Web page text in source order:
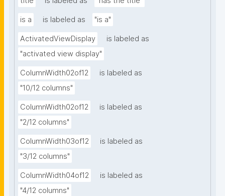
is a is labeled as "is a"
ActivatedViewDisplay
is labeled as
"activated view display"
ColumnWidth02of12
is labeled as
"10/12 columns"
ColumnWidth02of12
is labeled as
"2/12 columns"
ColumnWidth03of12
is labeled as
"3/12 columns"
ColumnWidth04of12
is labeled as
"4/12 columns"